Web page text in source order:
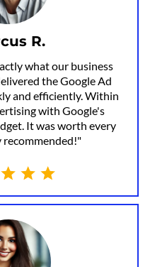
R.
what our business
the Google Ad
and efficiently. Within
with Google's
It was worth every
recommended!"